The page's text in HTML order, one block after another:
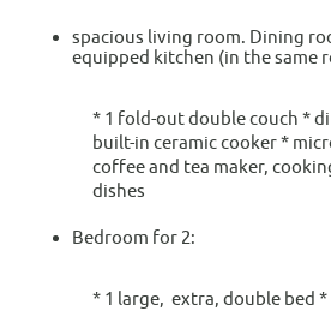
spacious living room. Dining
equipped kitchen (in the same
* 1 fold-out double couch *
built-in ceramic cooker *
coffee and tea maker,
dishes
Bedroom for 2:
* 1 large, extra, double bed *